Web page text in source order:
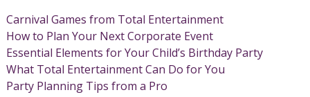
Carnival Games from Total Entertainment
How to Plan Your Next Corporate Event
Essential Elements for Your Child’s Birthday Party
What Total Entertainment Can Do for You
Party Planning Tips from a Pro